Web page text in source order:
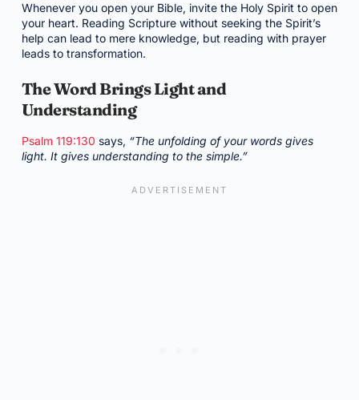
Whenever you open your Bible, invite the Holy Spirit to open
your heart. Reading Scripture without seeking the Spirit’s
help can lead to mere knowledge, but reading with prayer
leads to transformation.
The Word Brings Light and
Understanding
Psalm 119:130 says, “The unfolding of your words gives
light. It gives understanding to the simple.”